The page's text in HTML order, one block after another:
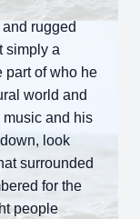
rugged
simply a
part of who he
world and
music and his
look
surrounded
for the
people